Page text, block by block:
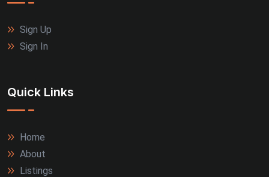
Meerut (3)
Thrissur (3)
Agra (2)
Sign Up
Sign In
Quick Links
Home
About
Listings